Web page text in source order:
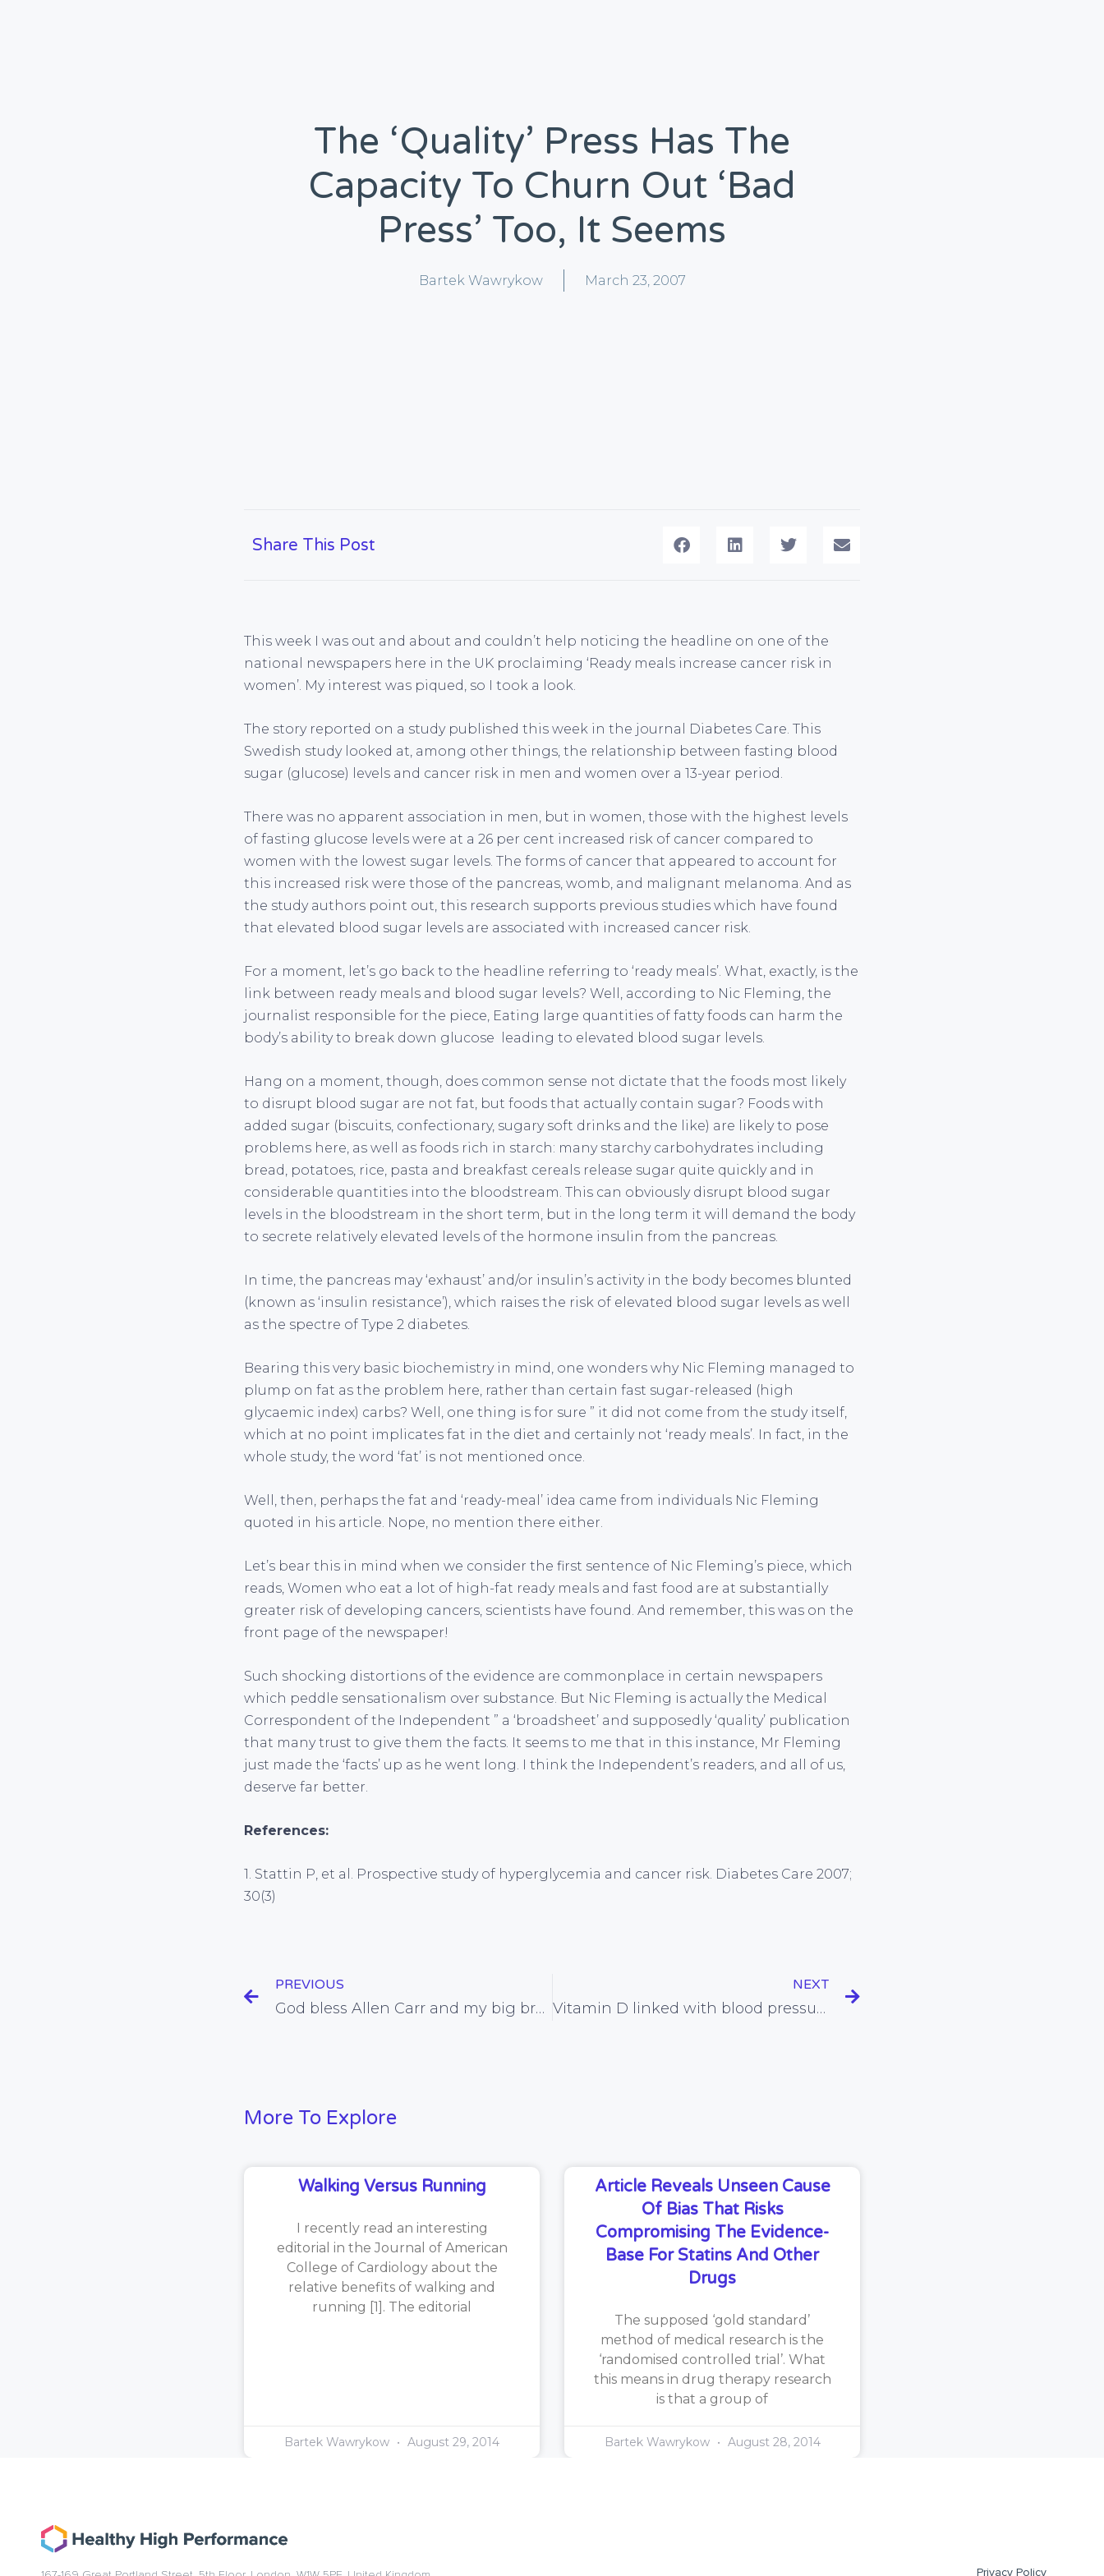
The ‘quality’ Press Has The
Capacity To Churn Out ‘bad
Press’ Too, It Seems
Bartek Wawrykow March 23, 2007
Share This Post
This week I was out and about and couldn’t help noticing the headline on one of the
national newspapers here in the UK proclaiming ‘Ready meals increase cancer risk in
women’. My interest was piqued, so I took a look.
The story reported on a study published this week in the journal Diabetes Care. This
Swedish study looked at, among other things, the relationship between fasting blood
sugar (glucose) levels and cancer risk in men and women over a 13-year period.
There was no apparent association in men, but in women, those with the highest levels
of fasting glucose levels were at a 26 per cent increased risk of cancer compared to
women with the lowest sugar levels. The forms of cancer that appeared to account for
this increased risk were those of the pancreas, womb, and malignant melanoma. And as
the study authors point out, this research supports previous studies which have found
that elevated blood sugar levels are associated with increased cancer risk.
For a moment, let’s go back to the headline referring to ‘ready meals’. What, exactly, is the
link between ready meals and blood sugar levels? Well, according to Nic Fleming, the
journalist responsible for the piece, Eating large quantities of fatty foods can harm the
body’s ability to break down glucose leading to elevated blood sugar levels.
Hang on a moment, though, does common sense not dictate that the foods most likely
to disrupt blood sugar are not fat, but foods that actually contain sugar? Foods with
added sugar (biscuits, confectionary, sugary soft drinks and the like) are likely to pose
problems here, as well as foods rich in starch: many starchy carbohydrates including
bread, potatoes, rice, pasta and breakfast cereals release sugar quite quickly and in
considerable quantities into the bloodstream. This can obviously disrupt blood sugar
levels in the bloodstream in the short term, but in the long term it will demand the body
to secrete relatively elevated levels of the hormone insulin from the pancreas.
In time, the pancreas may ‘exhaust’ and/or insulin’s activity in the body becomes blunted
(known as ‘insulin resistance’), which raises the risk of elevated blood sugar levels as well
as the spectre of Type 2 diabetes.
Bearing this very basic biochemistry in mind, one wonders why Nic Fleming managed to
plump on fat as the problem here, rather than certain fast sugar-released (high
glycaemic index) carbs? Well, one thing is for sure ” it did not come from the study itself,
which at no point implicates fat in the diet and certainly not ‘ready meals’. In fact, in the
whole study, the word ‘fat’ is not mentioned once.
Well, then, perhaps the fat and ‘ready-meal’ idea came from individuals Nic Fleming
quoted in his article. Nope, no mention there either.
Let’s bear this in mind when we consider the first sentence of Nic Fleming’s piece, which
reads, Women who eat a lot of high-fat ready meals and fast food are at substantially
greater risk of developing cancers, scientists have found. And remember, this was on the
front page of the newspaper!
Such shocking distortions of the evidence are commonplace in certain newspapers
which peddle sensationalism over substance. But Nic Fleming is actually the Medical
Correspondent of the Independent ” a ‘broadsheet’ and supposedly ‘quality’ publication
that many trust to give them the facts. It seems to me that in this instance, Mr Fleming
just made the ‘facts’ up as he went long. I think the Independent’s readers, and all of us,
deserve far better.
References:
1. Stattin P, et al. Prospective study of hyperglycemia and cancer risk. Diabetes Care 2007;
30(3)
PREVIOUS
God bless Allen Carr and my big brother Joe
NEXT
Vitamin D linked with blood pressure reduction
More To Explore
Walking Versus Running
I recently read an interesting
editorial in the Journal of American
College of Cardiology about the
relative benefits of walking and
running [1]. The editorial
Bartek Wawrykow August 29, 2014
Article Reveals Unseen Cause
Of Bias That Risks
Compromising The Evidence-
Base For Statins And Other
Drugs
The supposed ‘gold standard’
method of medical research is the
‘randomised controlled trial’. What
this means in drug therapy research
is that a group of
Bartek Wawrykow August 28, 2014
Privacy Policy